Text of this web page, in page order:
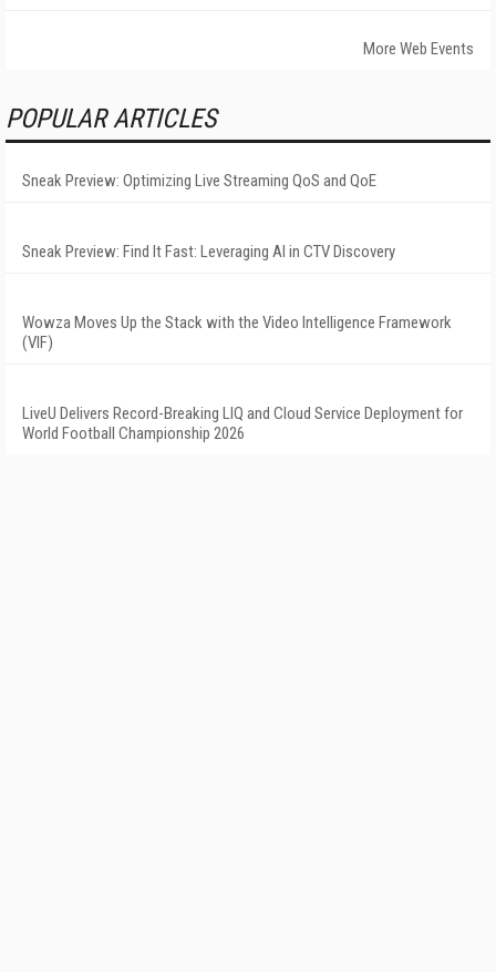
More Web Events
POPULAR ARTICLES
Sneak Preview: Optimizing Live Streaming QoS and QoE
Sneak Preview: Find It Fast: Leveraging AI in CTV Discovery
Wowza Moves Up the Stack with the Video Intelligence Framework
(VIF)
LiveU Delivers Record-Breaking LIQ and Cloud Service Deployment for
World Football Championship 2026